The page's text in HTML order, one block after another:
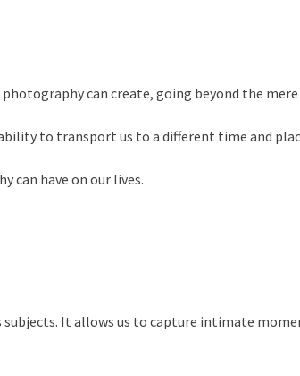
can create, going beyond the
to transport us to a different time and
can have on our lives.
It allows us to capture intimate